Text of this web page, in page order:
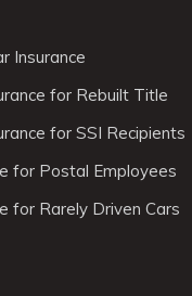
Insurance
for Rebuilt Title
for SSI Recipients
for Postal Employees
for Rarely Driven Cars